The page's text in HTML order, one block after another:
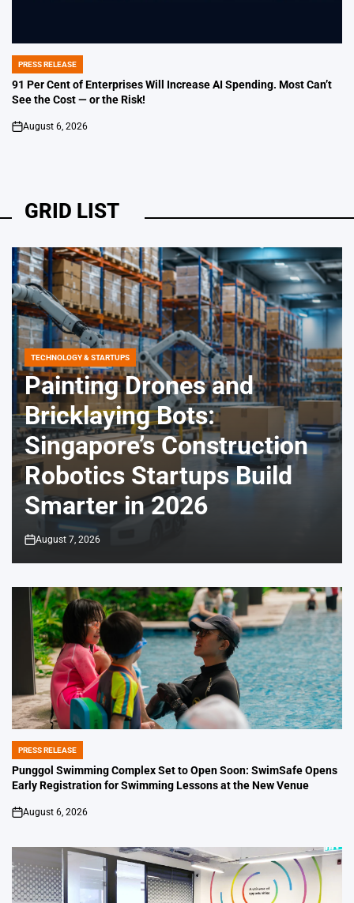
POSTED
IN
PRESS RELEASE
91 Per Cent of Enterprises Will Increase AI Spending. Most Can’t
See the Cost — or the Risk!
on
August 6, 2026
GRID LIST
POSTED
IN
TECHNOLOGY & STARTUPS
Painting Drones and
Bricklaying Bots:
Singapore’s Construction
Robotics Startups Build
Smarter in 2026
on
August 7, 2026
POSTED
IN
PRESS RELEASE
Punggol Swimming Complex Set to Open Soon: SwimSafe Opens
Early Registration for Swimming Lessons at the New Venue
on
August 6, 2026